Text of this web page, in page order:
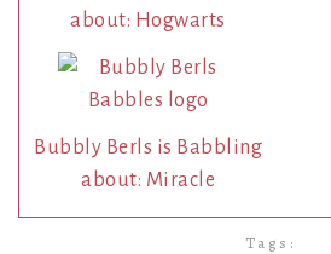
about: Hogwarts
Bubbly Berls is Babbling
about: Miracle
Tags: